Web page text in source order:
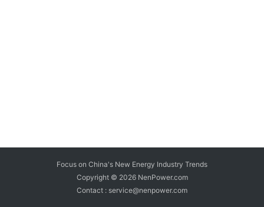
Focus on China's New Energy Industry Trends
Copyright © 2026 NenPower.com
Contact : service@nenpower.com